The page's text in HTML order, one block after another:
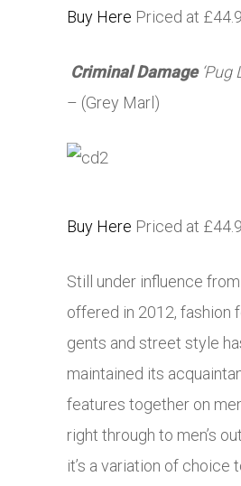
Buy Here Priced at
Criminal Damage‘Pug
– (Grey Marl)
Buy Here Priced at
Still under influence
offered in 2012, fashion
gents and street style
maintained its
features together on
right through to men’s
it’s a variation of choice